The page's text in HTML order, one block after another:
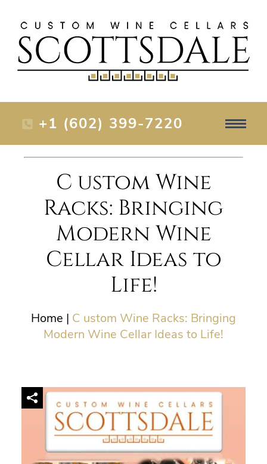
+1 (602) 399-7220
C ustom Wine
Racks: Bringing
Modern Wine
Cellar Ideas to
Life!
Home | C ustom Wine Racks: Bringing
Modern Wine Cellar Ideas to Life!